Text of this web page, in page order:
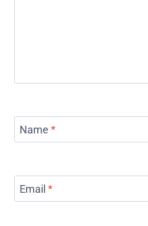
Name *
Email *